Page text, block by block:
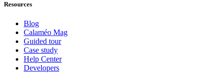
Resources
Blog
Calaméo Mag
Guided tour
Case study
Help Center
Developers